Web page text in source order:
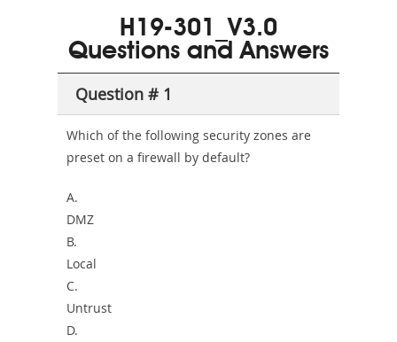
or-
Sickness-
Combo
101
H19-301_V3.0
Questions and Answers
Question # 1
Which of the following security zones are
preset on a firewall by default?
A.
DMZ
B.
Local
C.
Untrust
D.